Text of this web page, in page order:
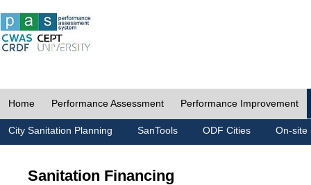
Home Performance Assessment Performance Improvement
City Sanitation Planning SanTools ODF Cities On-site
Sanitation Financing